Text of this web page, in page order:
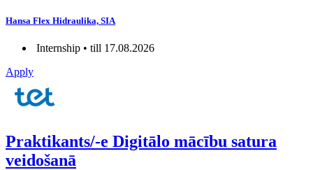
Hansa Flex Hidraulika, SIA
Internship • till 17.08.2026
Apply
Praktikants/-e Digitālo mācību satura
veidošanā